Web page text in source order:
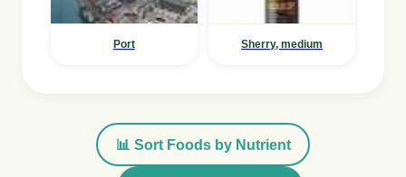
Port Sherry, medium
📊 Sort Foods by Nutrient